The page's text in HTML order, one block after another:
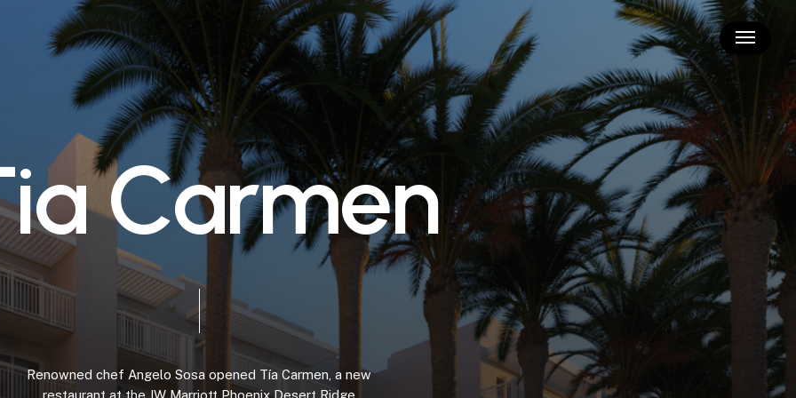
Menu
iaCarmen
Renowned chef Angelo Sosa opened Tía Carmen, a new
restaurant at the JW Marriott Phoenix Desert Ridge